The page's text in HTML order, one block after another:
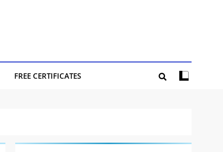
FREE CERTIFICATES